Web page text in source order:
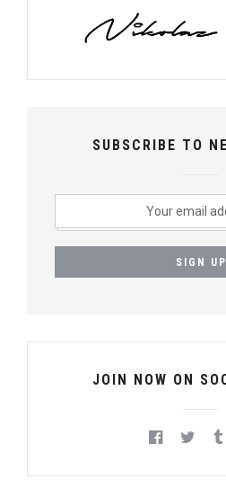
SUBSCRIBE TO
JOIN NOW ON